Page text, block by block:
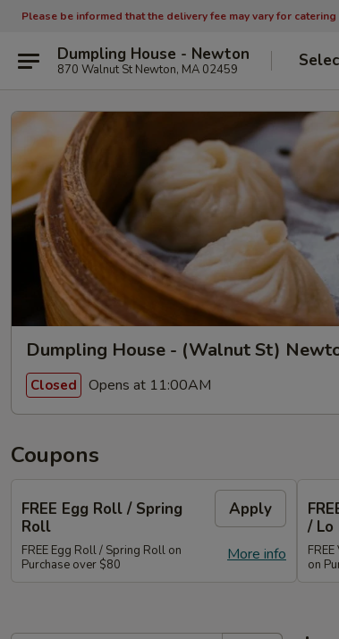
Please be informed that the delivery fee may vary for
Dumpling House - Newton
870 Walnut St Newton, MA 02459
Dumpling House - (Walnut St)
Closed Opens at 11:00AM
Coupons
FREE Egg Roll / Spring
Roll
Apply
More info
FREE Egg Roll / Spring Roll on
Purchase over $80
/ Lo
on